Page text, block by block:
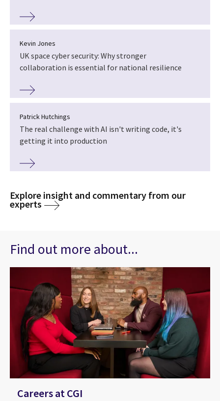
Kevin Jones
UK space cyber security: Why stronger
collaboration is essential for national resilience
Patrick Hutchings
The real challenge with AI isn't writing code, it's
getting it into production
Explore insight and commentary from our
experts
Find out more about...
Careers at CGI